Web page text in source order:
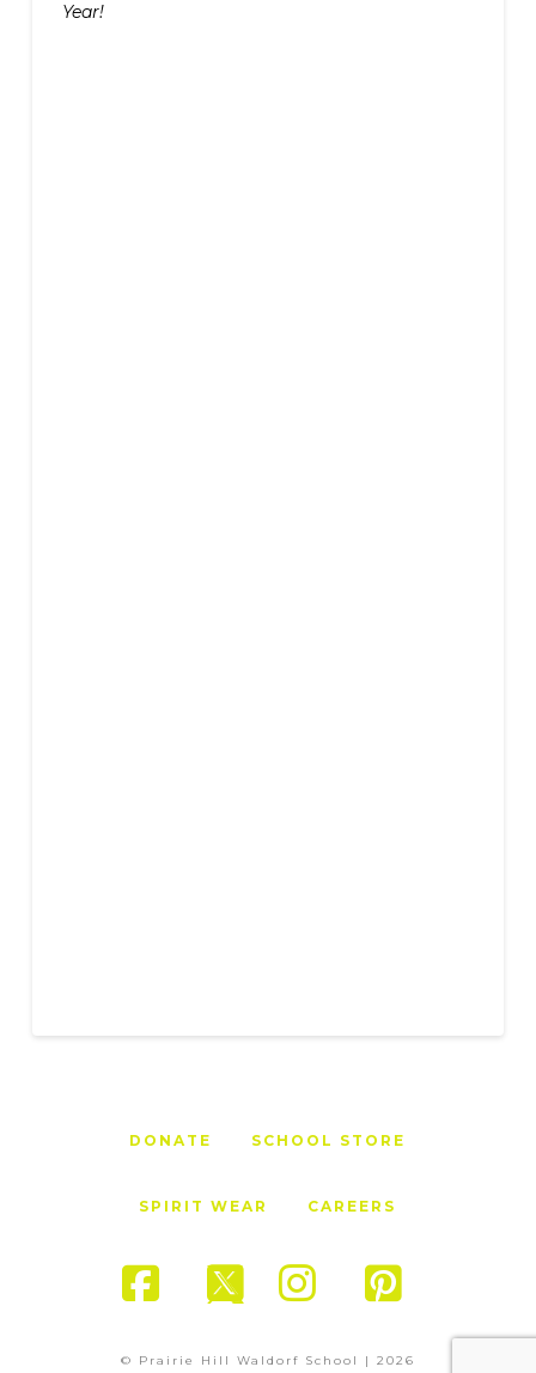
Year!
DONATE SCHOOL STORE
SPIRIT WEAR CAREERS
Instagram
© Prairie Hill Waldorf School | 2026